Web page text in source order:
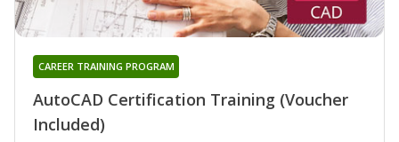
AutoCAD Certification Training (Voucher
Included)
CAREER TRAINING PROGRAM